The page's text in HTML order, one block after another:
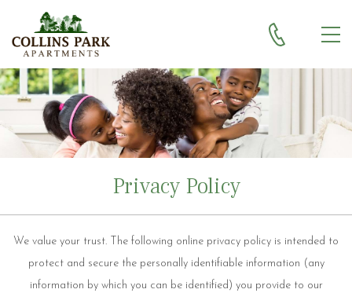
Privacy Policy
We value your trust. The following online privacy policy is intended to
protect and secure the personally identifiable information (any
information by which you can be identified) you provide to our